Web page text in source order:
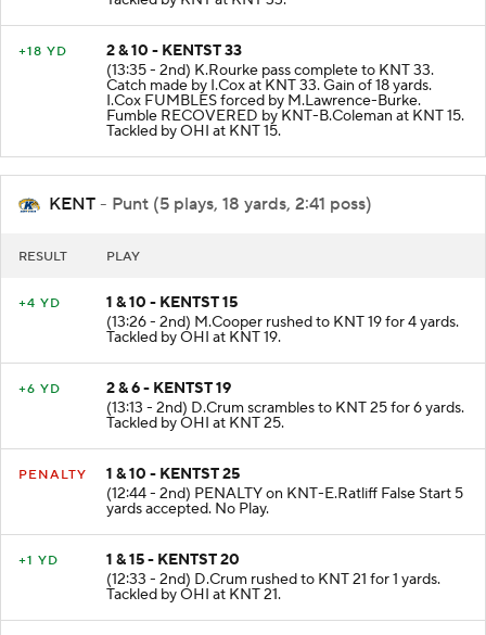
Tackled by KNT at KNT 33.
2 & 10 - KENTST 33
(13:35 - 2nd) K.Rourke pass complete to KNT 33.
Catch made by I.Cox at KNT 33. Gain of 18 yards.
I.Cox FUMBLES forced by M.Lawrence-Burke.
Fumble RECOVERED by KNT-B.Coleman at KNT 15.
Tackled by OHI at KNT 15.
KENT - Punt (5 plays, 18 yards, 2:41 poss)
1 & 10 - KENTST 15
(13:26 - 2nd) M.Cooper rushed to KNT 19 for 4 yards.
Tackled by OHI at KNT 19.
2 & 6 - KENTST 19
(13:13 - 2nd) D.Crum scrambles to KNT 25 for 6 yards.
Tackled by OHI at KNT 25.
1 & 10 - KENTST 25
(12:44 - 2nd) PENALTY on KNT-E.Ratliff False Start 5
yards accepted. No Play.
1 & 15 - KENTST 20
(12:33 - 2nd) D.Crum rushed to KNT 21 for 1 yards.
Tackled by OHI at KNT 21.